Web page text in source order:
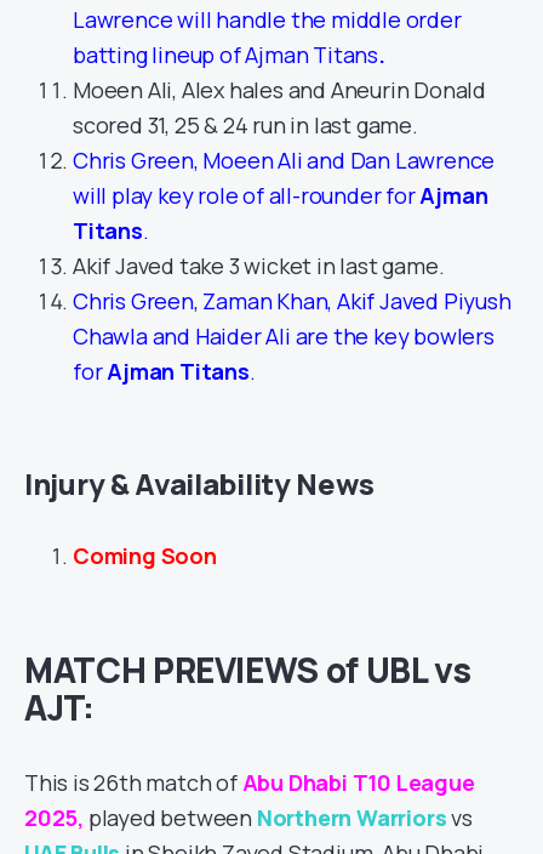
Lawrence will handle the middle order
batting lineup of Ajman Titans.
Moeen Ali, Alex hales and Aneurin Donald
scored 31, 25 & 24 run in last game.
Chris Green, Moeen Ali and Dan Lawrence
will play key role of all-rounder forAjman
Titans.
Akif Javed take 3 wicket in last game.
Chris Green, Zaman Khan, Akif Javed Piyush
Chawla and Haider Ali are the key bowlers
forAjman Titans.
Injury & Availability News
Coming Soon
MATCH PREVIEWS of UBL vs
AJT:
This is 26th match ofAbu Dhabi T10 League
2025, played between Northern Warriorsvs